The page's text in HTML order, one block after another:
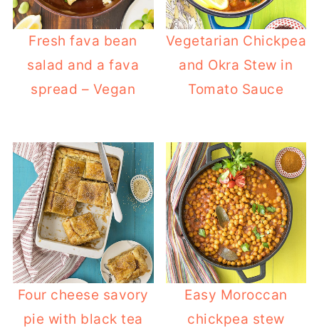
Fresh fava bean
salad and a fava
spread – Vegan
Vegetarian Chickpea
and Okra Stew in
Tomato Sauce
Four cheese savory
pie with black tea
Easy Moroccan
chickpea stew